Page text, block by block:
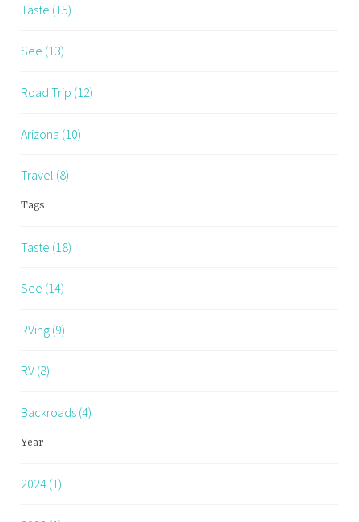
Taste (15)
See (13)
Road Trip (12)
Arizona (10)
Travel (8)
Tags
Taste (18)
See (14)
RVing (9)
RV (8)
Backroads (4)
Year
2024 (1)